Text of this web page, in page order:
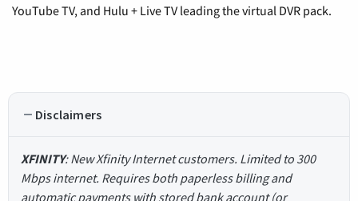
YouTube TV, and Hulu + Live TV leading the virtual DVR pack.
Disclaimers
XFINITY: New Xfinity Internet customers. Limited to 300
Mbps internet. Requires both paperless billing and
automatic payments with stored bank account (or